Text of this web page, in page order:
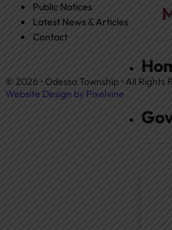
Public Notices
Latest News & Articles
Contact
© 2026 • Odessa Township • All Rights
Website Design by Pixelvine